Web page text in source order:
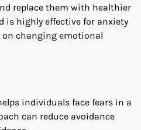
replace them with healthier
highly effective for anxiety
on changing emotional
individuals face fears in a
can reduce avoidance